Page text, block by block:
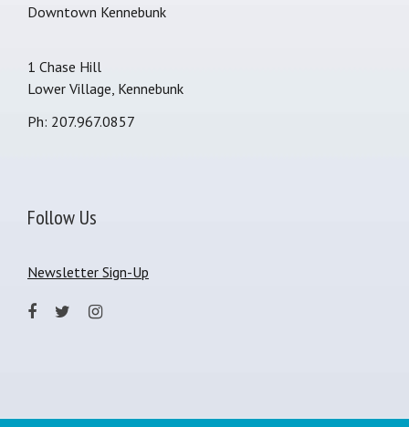
Downtown Kennebunk
1 Chase Hill
Lower Village, Kennebunk
Ph: 207.967.0857
Follow Us
Newsletter Sign-Up